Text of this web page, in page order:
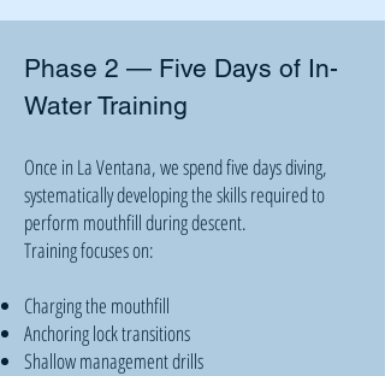
Phase 2 — Five Days of In-
Water Training
Once in La Ventana, we spend five days diving,
systematically developing the skills required to
perform mouthfill during descent.
Training focuses on:
Charging the mouthfill
Anchoring lock transitions
Shallow management drills